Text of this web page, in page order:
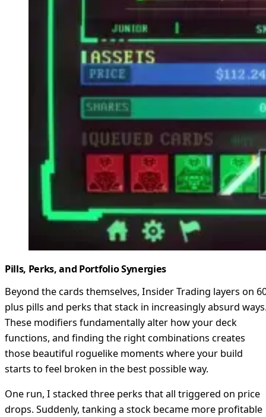
Pills, Perks, and Portfolio Synergies
Beyond the cards themselves, Insider Trading layers on
plus pills and perks that stack in increasingly absurd
These modifiers fundamentally alter how your deck
functions, and finding the right combinations creates
those beautiful roguelike moments where your build
starts to feel broken in the best possible way.
One run, I stacked three perks that all triggered on price
drops. Suddenly, tanking a stock became more profitable